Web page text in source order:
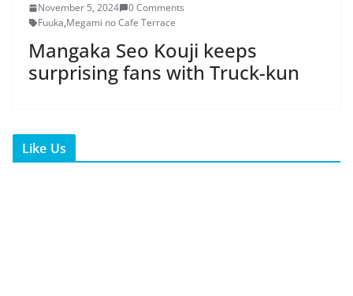
November 5, 2024
0 Comments
Fuuka,Megami no Cafe Terrace
Mangaka Seo Kouji keeps
surprising fans with Truck-kun
Like Us